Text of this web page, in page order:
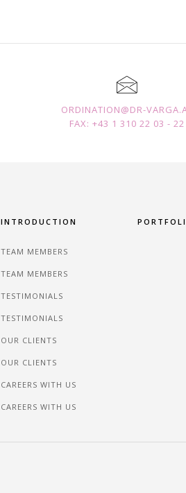
ORDINATION@DR-
FAX: +43 1 310 22 03 - 22
INTRODUCTION
TEAM MEMBERS
TEAM MEMBERS
TESTIMONIALS
TESTIMONIALS
OUR CLIENTS
OUR CLIENTS
CAREERS WITH US
CAREERS WITH US